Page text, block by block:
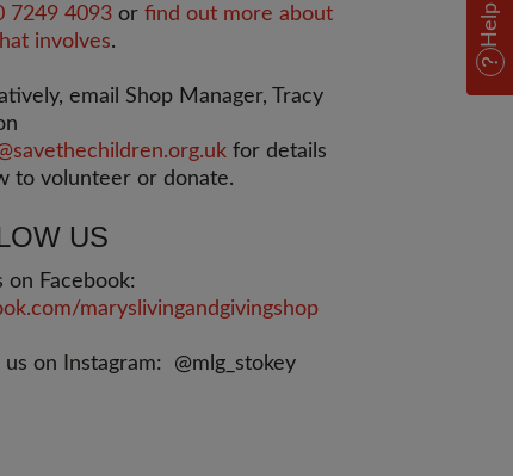
7249 4093or find out more about
involves.
email Shop Manager, Tracy
for details
to volunteer or donate.
US
on Facebook:
maryslivingandgivingshop
us on Instagram: @mlg_stokey
Help